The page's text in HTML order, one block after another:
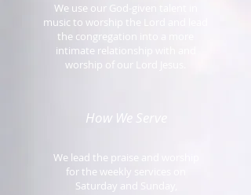
We use our God-given talent in
music to worship the Lord and lead
the congregation into a more
intimate relationship with and
worship of our Lord Jesus.
How We Serve
We lead the praise and worship
for the weekly services on
Saturday and Sunday,